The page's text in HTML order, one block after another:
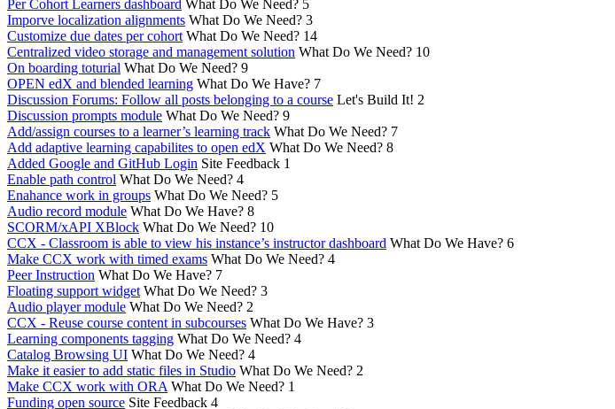
Per Cohort Learners dashboard What Do We Need? 5
Imporve localization alignments What Do We Need? 3
Customize due dates per cohort What Do We Need? 14
Centralized video storage and management solution What Do We Need? 10
On boarding toturial What Do We Need? 9
OPEN edX and blended learning What Do We Have? 7
Discussion Forums: Follow all posts belonging to a course Let's Build It! 2
Discussion prompts module What Do We Need? 9
Add/assign courses to a learner’s learning track What Do We Need? 7
Add adaptive learning capabilites to open edX What Do We Need? 8
Added Google and GitHub Login Site Feedback 1
Enable path control What Do We Need? 4
Enahance work in groups What Do We Need? 5
Audio record module What Do We Have? 8
SCORM/xAPI XBlock What Do We Need? 10
CCX - Classroom is able to view his instance’s instructor dashboard What Do We Have? 6
Make CCX work with timed exams What Do We Need? 4
Peer Instruction What Do We Have? 7
Floating support widget What Do We Need? 3
Audio player module What Do We Need? 2
CCX - Reuse course content in subcourses What Do We Have? 3
Learning components tagging What Do We Need? 4
Catalog Browsing UI What Do We Need? 4
Make it easier to add static files in Studio What Do We Need? 2
Make CCX work with ORA What Do We Need? 1
Funding open source Site Feedback 4